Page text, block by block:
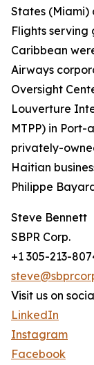
States (Miami)
Flights
Caribbean
Airways
Oversight
Louverture
MTPP) in Port-
privately-
Haitian
Philippe
Steve Bennett
SBPR Corp.
+1 305-213-
Visit us on
LinkedIn
Instagram
Facebook